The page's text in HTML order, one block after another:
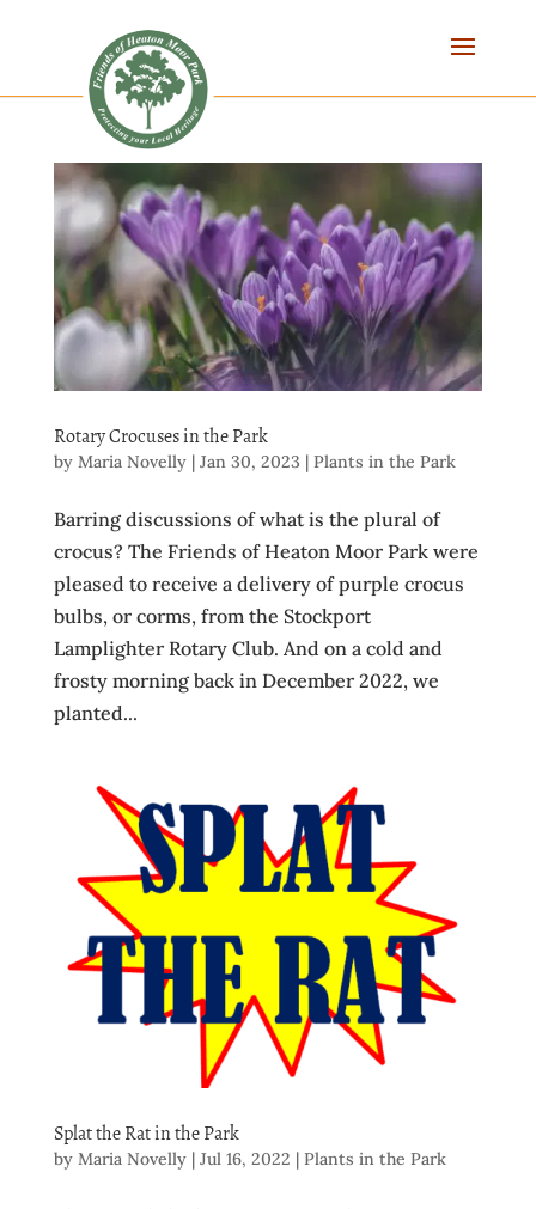
Rotary Crocuses in the Park
by Maria Novelly| Jan 30, 2023 | Plants in the Park
Barring discussions of what is the plural of
crocus? The Friends of Heaton Moor Park were
pleased to receive a delivery of purple crocus
bulbs, or corms, from the Stockport
Lamplighter Rotary Club. And on a cold and
frosty morning back in December 2022, we
planted...
Splat the Rat in the Park
by Maria Novelly| Jul 16, 2022 | Plants in the Park